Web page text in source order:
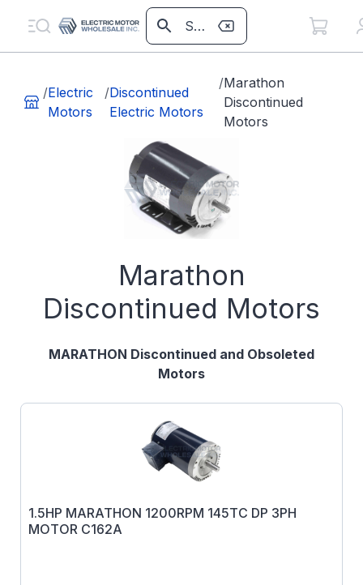
/Electric
Motors
/Discontinued
Electric Motors
/Marathon
Discontinued
Motors
Marathon
Discontinued Motors
MARATHON Discontinued and Obsoleted
Motors
1.5HP MARATHON 1200RPM 145TC DP 3PH
MOTOR C162A